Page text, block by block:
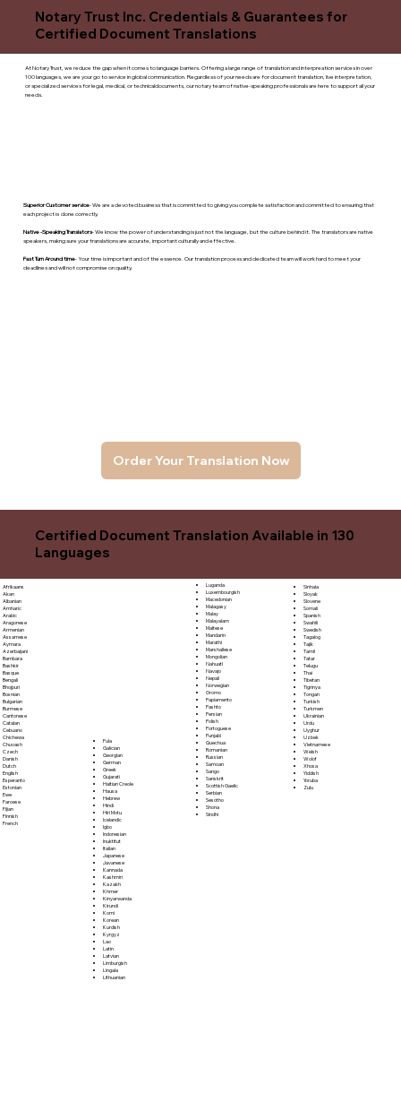
Notary Trust Inc. Credentials & Guarantees for
Certified Document Translations
At Notary Trust, we reduce the gap when it comes to language barriers. Offering a large range of translation and interpreation services in over
100 languages, we are your go to service in global communication. Regardless of your needs are for document translation, live interpretation,
or specialized services for legal, medical, or technicaldocuments, our notary team of native-speaking professionals are here to support all your
needs.
Order Your Translation Now
Superior Customer service- We are a devoted business that is committed to giving you complete satisfaction and committed to ensuring that
each project is done correctly.
Native -Speaking Translators- We know the power of understanding is just not the language, but the culture behind it. The translators are native
speakers, makng sure your translations are accurate, important culturally and effective.
Fast Turn Around time- Your time is important and of the essence. Our translation process and dedicated team will work hard to meet your
deadlines and will not compromise on quality.
Certified Document Translation Available in 130
Languages
Afrikaans
Akan
Albanian
Amharic
Arabic
Aragonese
Armenian
Assamese
Aymara
Azerbaijani
Bambara
Bashkir
Basque
Bengali
Bhojpuri
Bosnian
Bulgarian
Burmese
Cantonese
Catalan
Cebuano
Chichewa
Chuvash
Czech
Danish
Dutch
English
Esperanto
Estonian
Ewe
Faroese
Fijian
Finnish
French
Fula
Galician
Georgian
German
Greek
Gujarati
Haitian Creole
Hausa
Hebrew
Hindi
Hiri Motu
Icelandic
Igbo
Indonesian
Inuktitut
Italian
Japanese
Javanese
Kannada
Kashmiri
Kazakh
Khmer
Kinyarwanda
Kirundi
Komi
Korean
Kurdish
Kyrgyz
Lao
Latin
Latvian
Limburgish
Lingala
Lithuanian
Luganda
Luxembourgish
Macedonian
Malagasy
Malay
Malayalam
Maltese
Mandarin
Marathi
Marshallese
Mongolian
Nahuatl
Navajo
Nepali
Norwegian
Oromo
Papiamento
Pashto
Persian
Polish
Portoguese
Punjabi
Quechua
Romanian
Russian
Samoan
Sango
Sanskrit
Scottish Gaelic
Serbian
Sesotho
Shona
Sindhi
Sinhala
Sloyak
Slovene
Somali
Spanish
Swahili
Swedish
Tagalog
Tajik
Tamil
Tatar
Telugu
Thai
Tibetan
Tigrinya
Tongan
Turkish
Turkmen
Ukrainian
Urdu
Uyghur
Uzbek
Vietnamese
Welsh
Wolof
Xhosa
Yiddish
Yoruba
Zulu